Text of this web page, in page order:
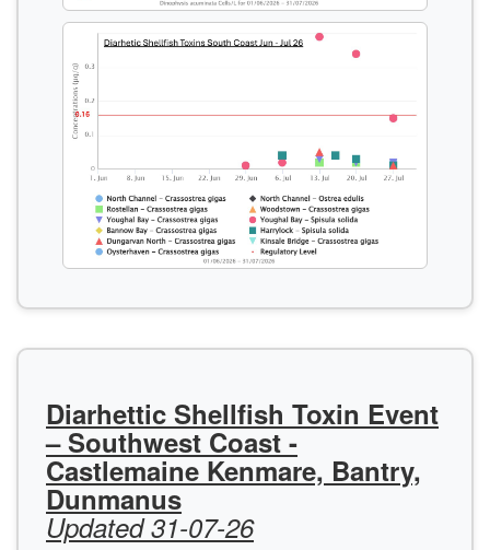
Diarhettic Shellfish Toxin Event
– Southwest Coast -
Castlemaine Kenmare, Bantry,
Dunmanus
Updated 31-07-26